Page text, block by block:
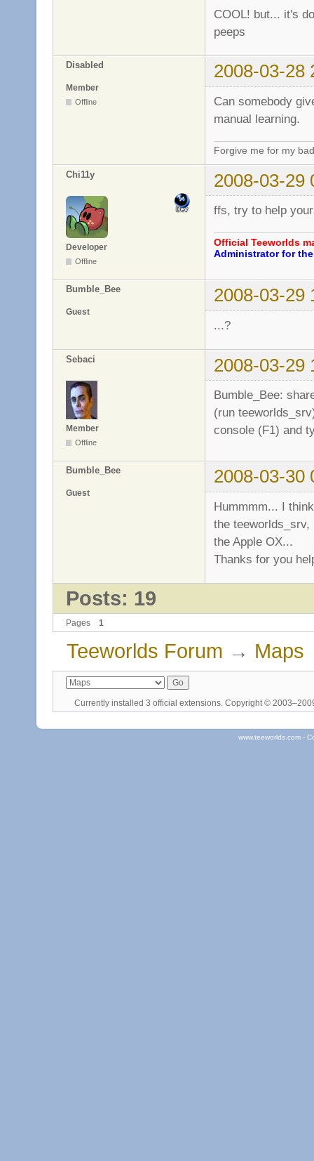
COOL! but... it's
peeps
Disabled 2008-03-28
Member
Offline
Can somebody
manual learning.
Forgive me for my
Chi11y 2008-03-29
Developer
Offline
ffs, try to help
Official Teeworlds
Administrator for
Bumble_Bee 2008-03-29
Guest
...?
Sebaci 2008-03-29
Member
Offline
Bumble_Bee:
(run
console (F1) and
Bumble_Bee 2008-03-30
Guest
Hummmm... I
the
the Apple OX...
Thanks for you
Posts: 19
Pages 1
Teeworlds Forum → Maps
Currently installed 3 official extensions . Copyright ©
www.teeworlds.com -